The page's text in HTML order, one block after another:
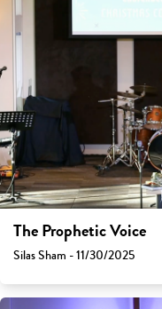
The Prophetic Voice
Silas Sham - 11/30/2025